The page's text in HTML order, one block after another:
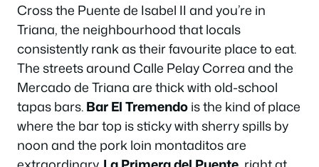
Cross the Puente de Isabel II and you’re in
Triana, the neighbourhood that locals
consistently rank as their favourite place to eat.
The streets around Calle Pelay Correa and the
Mercado de Triana are thick with old-school
tapas bars.Bar El Tremendois the kind of place
where the bar top is sticky with sherry spills by
noon and the pork loin montaditos are